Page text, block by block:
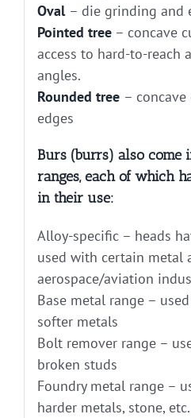
Oval – die grinding and
Pointed tree– concave
access to hard-to-reach
angles.
Rounded tree –
edges
Burs (burrs) also come
ranges, each of which
in their use:
Alloy-specific – heads
used with certain metal
aerospace/aviation
Base metal range –
softer metals
Bolt remover range –
broken studs
Foundry metal range –
harder metals, stone, etc.